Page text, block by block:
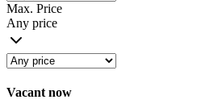
Max. Price
Any price
Vacant now